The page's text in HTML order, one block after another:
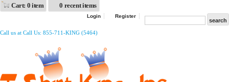
Cart: 0 item 0 recent items
Login Register
Call us at Call Us: 855-711-KING (5464)